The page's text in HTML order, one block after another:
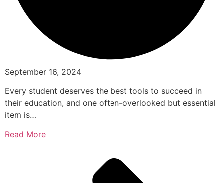
September 16, 2024
Every student deserves the best tools to succeed in
their education, and one often-overlooked but essential
item is…
Read More